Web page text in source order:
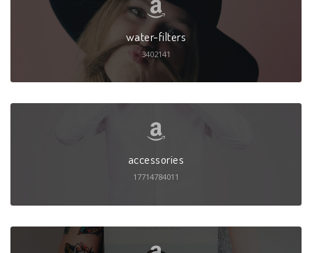
water-filters
3402141
accessories
17714784011